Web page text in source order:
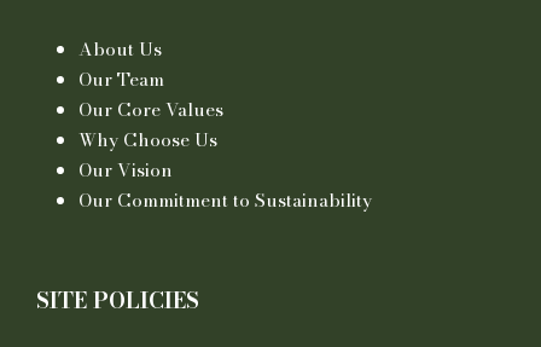
About Us
Our Team
Our Core Values
Why Choose Us
Our Vision
Our Commitment to Sustainability
SITE POLICIES